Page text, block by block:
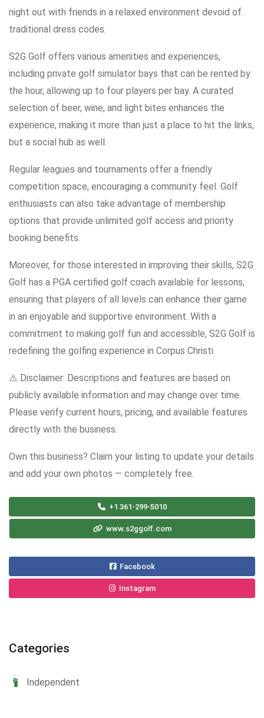
night out with friends in a relaxed environment devoid of
traditional dress codes.
S2G Golf offers various amenities and experiences,
including private golf simulator bays that can be rented by
the hour, allowing up to four players per bay. A curated
selection of beer, wine, and light bites enhances the
experience, making it more than just a place to hit the links,
but a social hub as well.
Regular leagues and tournaments offer a friendly
competition space, encouraging a community feel. Golf
enthusiasts can also take advantage of membership
options that provide unlimited golf access and priority
booking benefits.
Moreover, for those interested in improving their skills, S2G
Golf has a PGA certified golf coach available for lessons,
ensuring that players of all levels can enhance their game
in an enjoyable and supportive environment. With a
commitment to making golf fun and accessible, S2G Golf is
redefining the golfing experience in Corpus Christi.
⚠️ Disclaimer: Descriptions and features are based on
publicly available information and may change over time.
Please verify current hours, pricing, and available features
directly with the business.
Own this business? Claim your listing to update your details
and add your own photos — completely free.
+1 361-299-5010
www.s2ggolf.com
Facebook
Instagram
Categories
Independent